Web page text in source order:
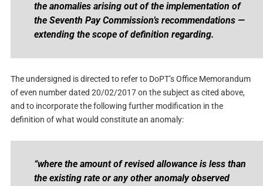
the anomalies arising out of the implementation of
the Seventh Pay Commission’s recommendations —
extending the scope of definition regarding.
The undersigned is directed to refer to DoPT’s Office Memorandum
of even number dated 20/02/2017 on the subject as cited above,
and to incorporate the following further modification in the
definition of what would constitute an anomaly:
“where the amount of revised allowance is less than
the existing rate or any other anomaly observed